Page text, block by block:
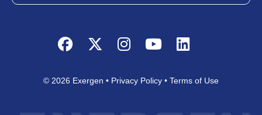
Facebook
TwitterInstagram
YouTubeLinkedIn
© 2026 Exergen Privacy Policy Terms of Use